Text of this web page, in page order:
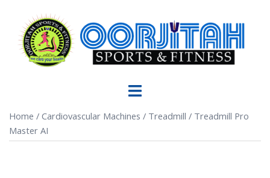
Home / Cardiovascular Machines / Treadmill / Treadmill Pro
Master AI